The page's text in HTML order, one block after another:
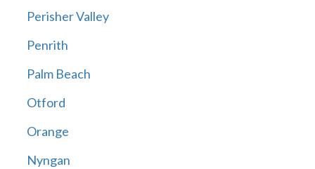
Perisher Valley
Penrith
Palm Beach
Otford
Orange
Nyngan